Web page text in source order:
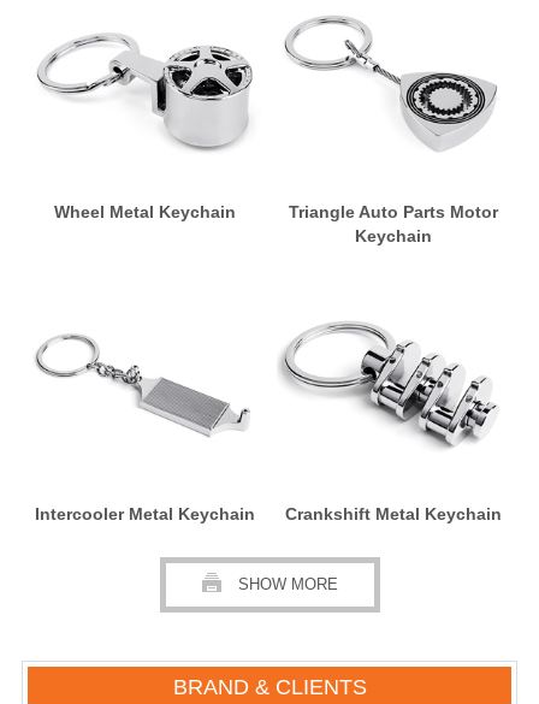
Wheel Metal Keychain
Triangle Auto Parts Motor
Keychain
Intercooler Metal Keychain Crankshift Metal Keychain
SHOW MORE
BRAND & CLIENTS